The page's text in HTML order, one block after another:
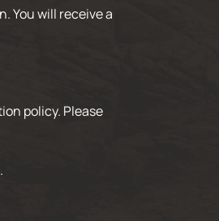
You will receive a
policy. Please